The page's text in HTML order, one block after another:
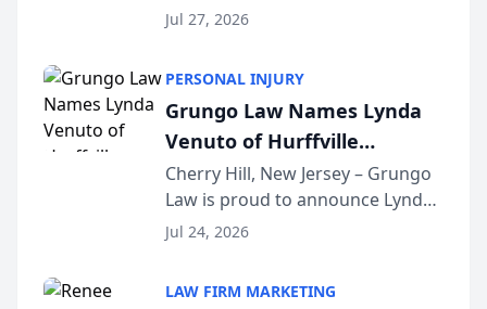
the 2026 winner in the Best
Courier’s Spartanburg’s Best
awards program. KD Trial
Lawye...
Jul 27, 2026
PERSONAL INJURY
Grungo Law Names Lynda
Venuto of Hurffville
Elementary School as 2026
South Jersey Teacher of the
Year
Cherry Hill, New Jersey – Grungo
Law is proud to announce Lynda
Venuto of Hurffville Elementary
Award, recognizing her
Jul 24, 2026
LAW FIRM MARKETING